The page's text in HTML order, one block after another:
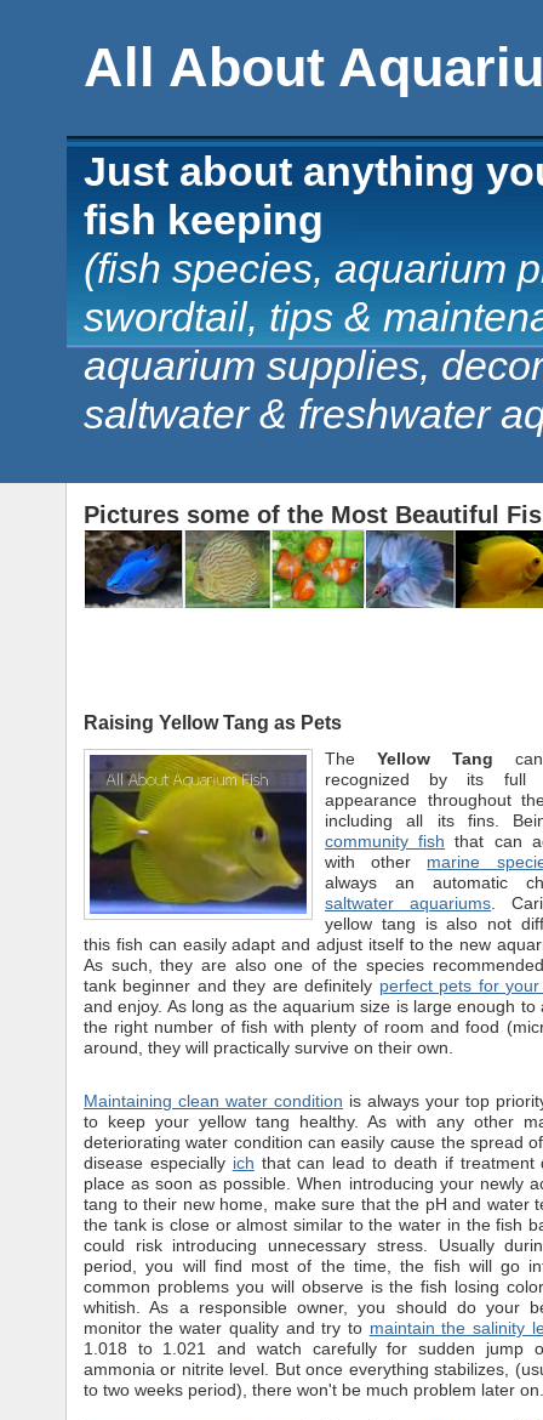
All About
Just about anything
fish keeping
(fish species, aquarium
swordtail, tips &
aquarium supplies,
saltwater & freshwater
Pictures some of the Most Beautiful
Raising Yellow Tang as Pets
The Yellow Tang
recognized by its full
appearance throughout
including all its fins.
community fish that can
with other marine
always an automatic
saltwater aquariums.
yellow tang is also not
this fish can easily adapt and adjust itself to the new
As such, they are also one of the species
tank beginner and they are definitely perfect pets for
and enjoy. As long as the aquarium size is large enough to
the right number of fish with plenty of room and food
around, they will practically survive on their own.
Maintaining clean water condition is always your top
to keep your yellow tang healthy. As with any other
deteriorating water condition can easily cause the spread
disease especially ich that can lead to death if treatment
place as soon as possible. When introducing your newly
tang to their new home, make sure that the pH and water
the tank is close or almost similar to the water in the fish
could risk introducing unnecessary stress. Usually
period, you will find most of the time, the fish will go
common problems you will observe is the fish losing
whitish. As a responsible owner, you should do your
monitor the water quality and try to maintain the salinity
1.018 to 1.021 and watch carefully for sudden jump
ammonia or nitrite level. But once everything stabilizes,
to two weeks period), there won't be much problem later on.